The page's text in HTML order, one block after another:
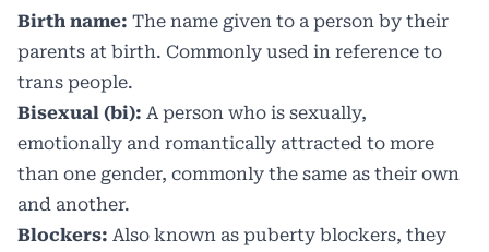
Birth name: The name given to a person by their
parents at birth. Commonly used in reference to
trans people.
Bisexual (bi): A person who is sexually,
emotionally and romantically attracted to more
than one gender, commonly the same as their own
and another.
Blockers: Also known as puberty blockers, they